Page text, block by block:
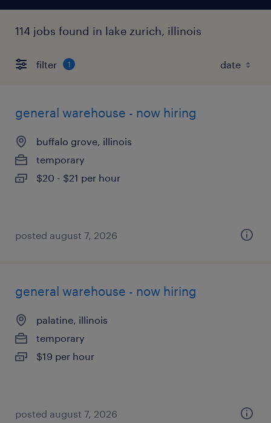
114 jobs found in lake zurich, illinois
filter 1
general warehouse - now hiring
buffalo grove, illinois
temporary
$20 - $21 per hour
posted august 7, 2026
general warehouse - now hiring
palatine, illinois
temporary
$19 per hour
posted august 7, 2026